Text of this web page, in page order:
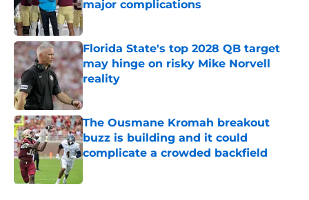
major complications
Published by on Invalid Date
Florida State's top 2028 QB target
may hinge on risky Mike Norvell
reality
Published by on Invalid Date
The Ousmane Kromah breakout
buzz is building and it could
complicate a crowded backfield